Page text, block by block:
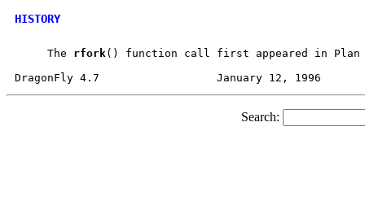
HISTORY
     The
rfork() function call first appeared in Plan
Search: